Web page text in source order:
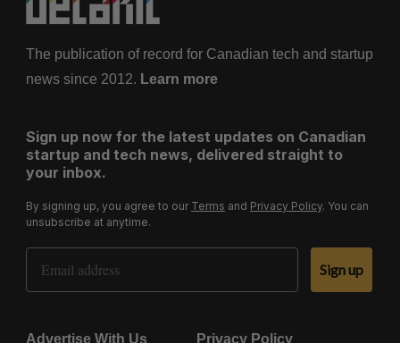
The publication of record for Canadian tech and startup
news since 2012. Learn more
Sign up now for the latest updates on Canadian
startup and tech news, delivered straight to
your inbox.
By signing up, you agree to our Terms and Privacy Policy. You can
unsubscribe at anytime.
Email Address
Sign up
Advertise With Us Privacy Policy